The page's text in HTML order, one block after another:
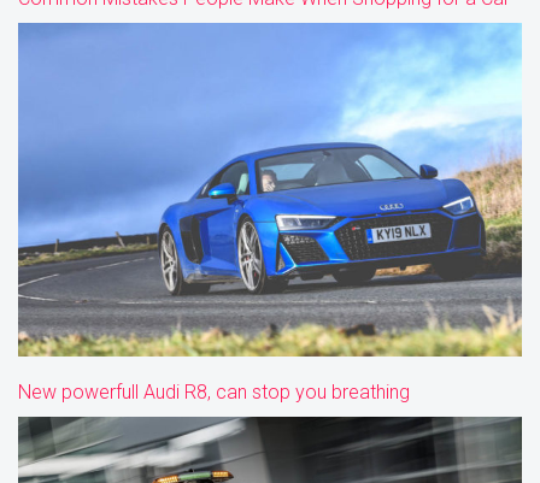
New powerfull Audi R8, can stop you breathing